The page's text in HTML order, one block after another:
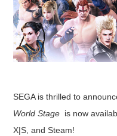
SEGA is thrilled to
World Stage is now
X|S, and Steam!